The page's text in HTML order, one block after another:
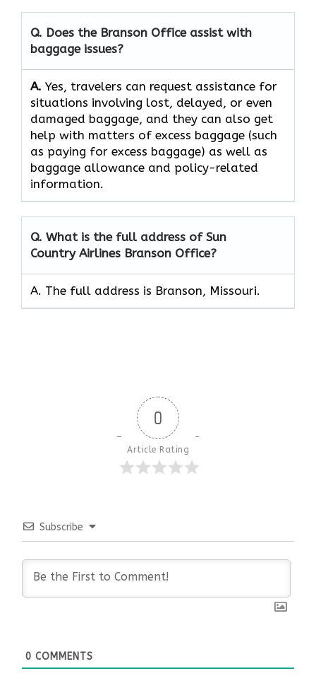
Q. Does the Branson Office assist with
baggage issues?
A. Yes,​‍​‌‍​‍‌​‍​‌‍​‍‌ travelers can request assistance for
situations involving lost, delayed, or even
damaged baggage, and they can also get
help with matters of excess baggage (such
as paying for excess baggage) as well as
baggage allowance and policy-related ​‍​‌‍​‍‌​‍​‌‍​
‍‌information.
Q. What is the full address of Sun
Country Airlines Branson Office?
A. The full address is Branson, Missouri.
0
Article Rating
Subscribe
0 COMMENTS